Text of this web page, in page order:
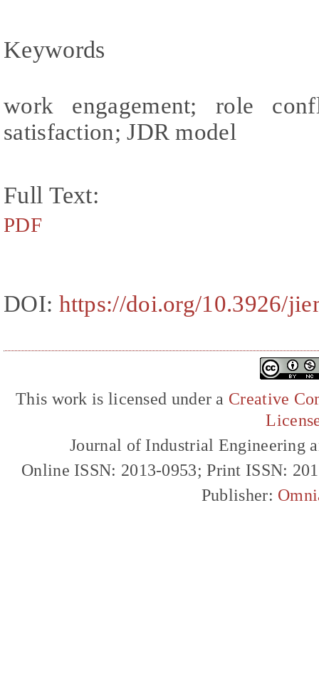
Keywords
work engagement; role
satisfaction; JDR model
Full Text:
PDF
DOI: https://doi.org/10.3926/
This work is licensed under a Creative
Journal of Industrial Engineering
Online ISSN: 2013-0953; Print ISSN:
Publisher: